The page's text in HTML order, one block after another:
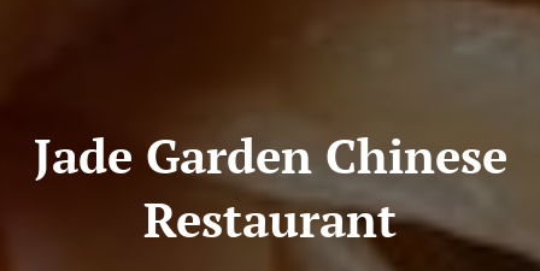
Jade Garden Chinese
Restaurant